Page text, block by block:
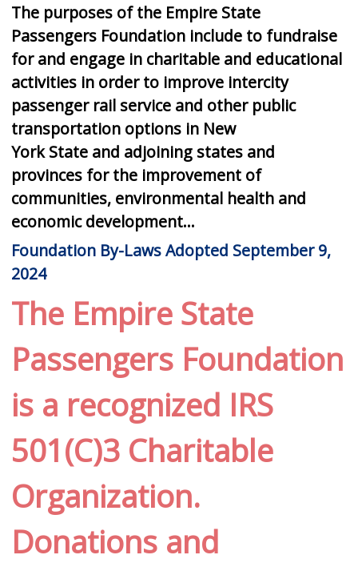
The purposes of the Empire State
Passengers Foundation include to fundraise
for and engage in charitable and educational
activities in order to improve intercity
passenger rail service and other public
transportation options in New
York State and adjoining states and
provinces for the improvement of
communities, environmental health and
economic development...
Foundation By-Laws Adopted September 9,
2024
The Empire State
Passengers Foundation
is a recognized IRS
501(C)3 Charitable
Organization.
Donations and